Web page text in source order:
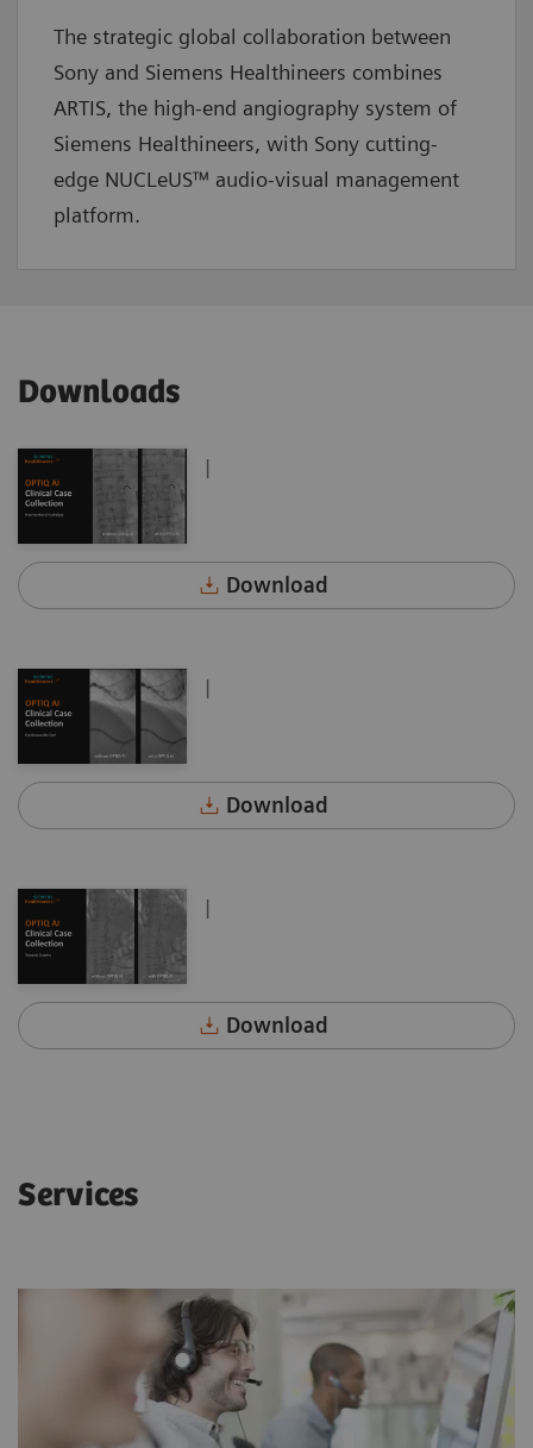
The strategic global collaboration between
Sony and Siemens Healthineers combines
ARTIS, the high-end angiography system of
Siemens Healthineers, with Sony cutting-
edge NUCLeUS™ audio-visual management
platform.
Downloads
|
Download
|
Download
|
Download
Services